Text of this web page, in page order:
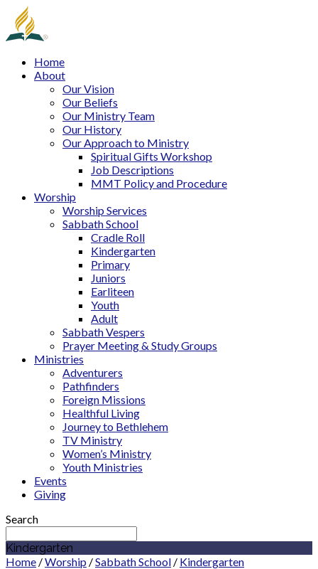
Home
About
Our Vision
Our Beliefs
Our Ministry Team
Our History
Our Approach to Ministry
Spiritual Gifts Workshop
Job Descriptions
MMT Policy and Procedure
Worship
Worship Services
Sabbath School
Cradle Roll
Kindergarten
Primary
Juniors
Earliteen
Youth
Adult
Sabbath Vespers
Prayer Meeting & Study Groups
Ministries
Adventurers
Pathfinders
Foreign Missions
Healthful Living
Journey to Bethlehem
TV Ministry
Women’s Ministry
Youth Ministries
Events
Giving
Search
Kindergarten
Home /Worship /Sabbath School / Kindergarten